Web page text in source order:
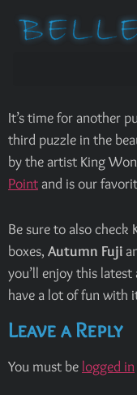
It’s time for another
third puzzle in the
by the artist King
Pointand is our
Be sure to also check
boxes, Autumn Fuji
you’ll enjoy this
have a lot of fun with
Leave a Reply
You must be logged in